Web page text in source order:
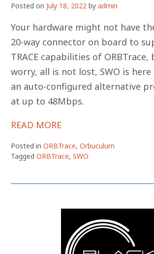
Posted on July 18, 2022 by admin
Your hardware might not have
20-way connector on board to
TRACE capabilities of ORBTrace,
worry, all is not lost, SWO is
an auto-configured alternative
at up to 48Mbps.
READ MORE
Posted in ORBTrace, Orbuculum
Tagged ORBTrace, SWO